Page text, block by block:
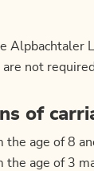
Alpbachtaler
not required.
of
the age of 8
the age of 3